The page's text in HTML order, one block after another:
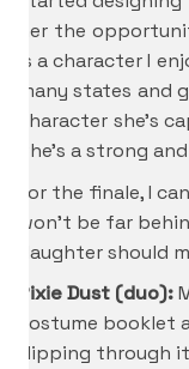
her the
is a character I
many states and
character she’s
She’s a strong
For the finale, I
won’t be far
daughter should
Pixie Dust (duo):
costume booklet
flipping through